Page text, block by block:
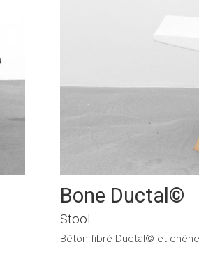
Bone Ductal©
Stool
Béton fibré Ductal© et chêne